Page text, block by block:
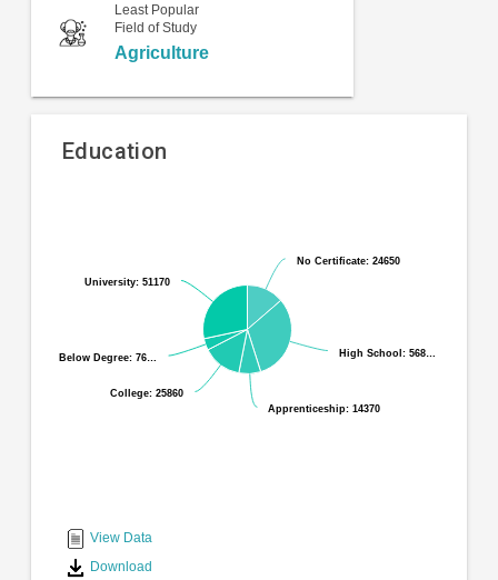
Least Popular
Field of Study
Agriculture
Education
slices.
No Certificate: 24650
No Certificate: 24650
High School: 568…
High School: 568…
Apprenticeship: 14370
Apprenticeship: 14370
College: 25860
College: 25860
Below Degree: 76…
Below Degree: 76…
University: 51170
University: 51170
interactive
chart
View Data
Download